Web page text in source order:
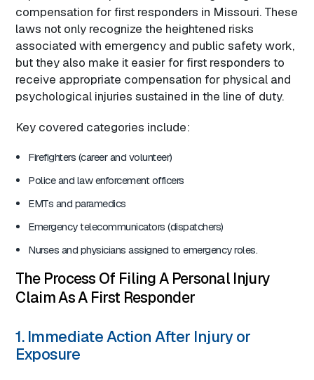
compensation for first responders in Missouri. These
laws not only recognize the heightened risks
associated with emergency and public safety work,
but they also make it easier for first responders to
receive appropriate compensation for physical and
psychological injuries sustained in the line of duty.
Key covered categories include:
Firefighters (career and volunteer)
Police and law enforcement officers
EMTs and paramedics
Emergency telecommunicators (dispatchers)
Nurses and physicians assigned to emergency roles.
The Process Of Filing A Personal Injury
Claim As A First Responder
1. Immediate Action After Injury or
Exposure